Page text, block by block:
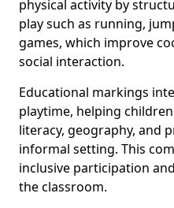
physical activity by
play such as running,
games, which improve
social interaction.
Educational markings
playtime, helping
literacy, geography, and
informal setting. This
inclusive participation
the classroom.